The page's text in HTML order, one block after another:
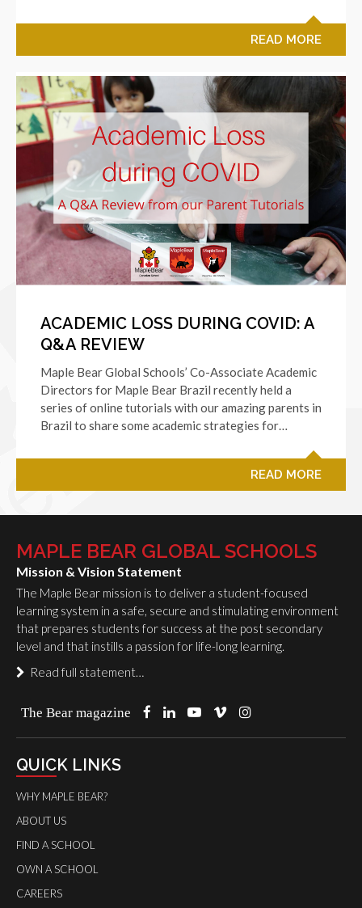
READ MORE
ACADEMIC LOSS DURING COVID: A
Q&A REVIEW
Maple Bear Global Schools’ Co-Associate Academic
Directors for Maple Bear Brazil recently held a
series of online tutorials with our amazing parents in
Brazil to share some academic strategies for…
READ MORE
MAPLE BEAR GLOBAL SCHOOLS
Mission & Vision Statement
The Maple Bear mission is to deliver a student-focused
learning system in a safe, secure and stimulating environment
that prepares students for success at the post secondary
level and that instills a passion for life-long learning.
Read full statement…
The Bear magazine
QUICK LINKS
WHY MAPLE BEAR?
ABOUT US
FIND A SCHOOL
OWN A SCHOOL
CAREERS